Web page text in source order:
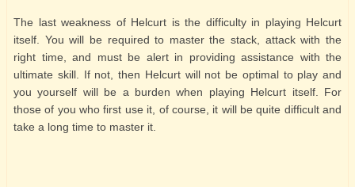
The last weakness of Helcurt is the difficulty in playing Helcurt
itself. You will be required to master the stack, attack with the
right time, and must be alert in providing assistance with the
ultimate skill. If not, then Helcurt will not be optimal to play and
you yourself will be a burden when playing Helcurt itself. For
those of you who first use it, of course, it will be quite difficult and
take a long time to master it.